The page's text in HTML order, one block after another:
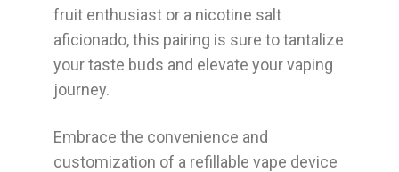
fruit enthusiast or a nicotine salt
aficionado, this pairing is sure to tantalize
your taste buds and elevate your vaping
journey.
Embrace the convenience and
customization of a refillable vape device